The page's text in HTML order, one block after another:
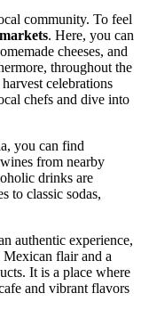
community. To feel
. Here, you can
cheeses, and
throughout the
celebrations
chefs and dive into
you can find
from nearby
drinks are
to classic sodas,
authentic experience,
flair and a
It is a place where
and vibrant flavors